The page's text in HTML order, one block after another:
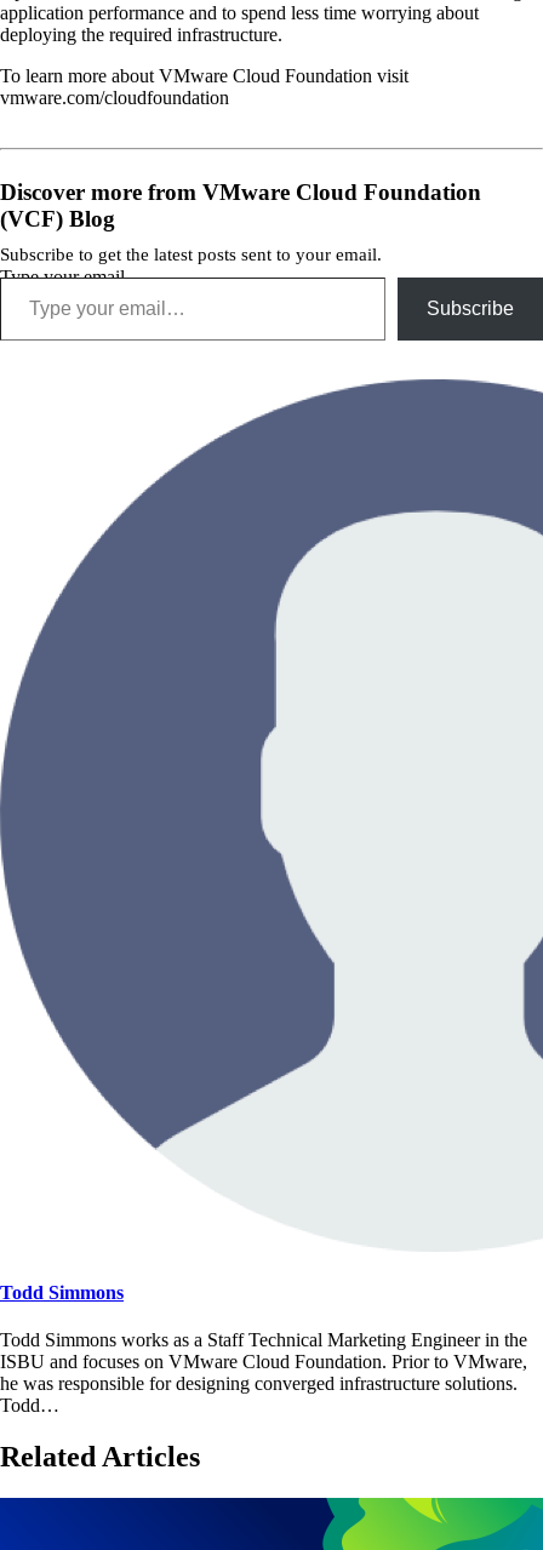
application performance and to spend less time worrying about
deploying the required infrastructure.
To learn more about VMware Cloud Foundation visit
vmware.com/cloudfoundation
Discover more from VMware Cloud Foundation
(VCF) Blog
Subscribe to get the latest posts sent to your email.
Type your email…
Subscribe
Todd Simmons
Todd Simmons works as a Staff Technical Marketing Engineer in the
ISBU and focuses on VMware Cloud Foundation. Prior to VMware,
he was responsible for designing converged infrastructure solutions.
Todd…
Related Articles